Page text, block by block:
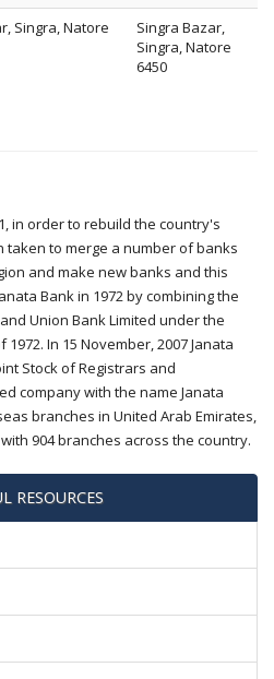
Singra, Natore
Singra Bazar,
Singra, Natore
6450
in order to rebuild the country's
to merge a number of banks
and make new banks and this
Bank in 1972 by combining the
Union Bank Limited under the
In 15 November, 2007 Janata
Stock of Registrars and
company with the name Janata
branches in United Arab Emirates,
904 branches across the country.
RESOURCES